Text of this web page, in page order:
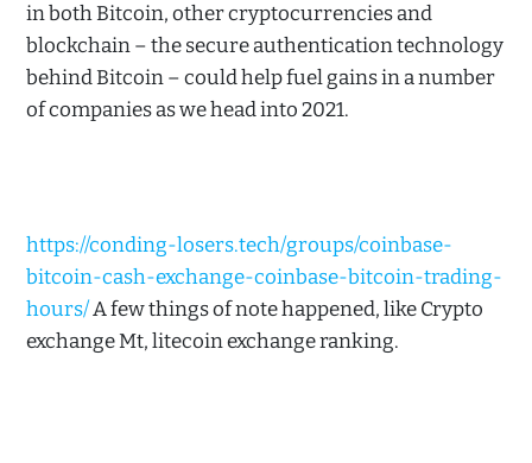
in both Bitcoin, other cryptocurrencies and
blockchain – the secure authentication technology
behind Bitcoin – could help fuel gains in a number
of companies as we head into 2021.
https://conding-losers.tech/groups/coinbase-
bitcoin-cash-exchange-coinbase-bitcoin-trading-
hours/A few things of note happened, like Crypto
exchange Mt, litecoin exchange ranking.